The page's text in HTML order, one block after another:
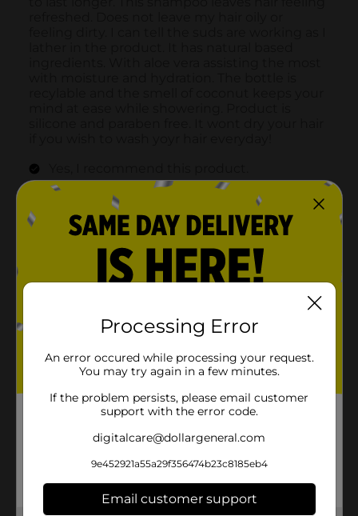
Processing Error
An error occured while processing your request.
You may try again in a few minutes.
If the problem persists, please email customer
support with the error code.
digitalcare@dollargeneral.com
9e452921a55a29f356474b23c8185eb4
Email customer support